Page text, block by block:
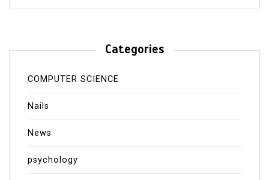
Categories
COMPUTER SCIENCE
Nails
News
psychology